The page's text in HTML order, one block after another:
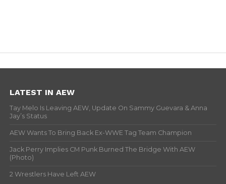
LATEST IN AEW
Tay Melo Is Leaving AEW, Update On Sammy Guevara & Anna
Jay’s Status
AEW Wants To Bring Back Ex-WWE Tag Team Champion
Jack Perry Implies CM Punk Burned The Bridge With AEW
(Photo)
2 Wrestlers Have Left AEW